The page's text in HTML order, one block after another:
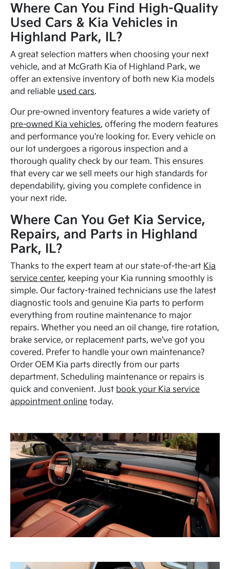
Where Can You Find High-Quality
Used Cars & Kia Vehicles in
Highland Park, IL?
A great selection matters when choosing your next
vehicle, and at McGrath Kia of Highland Park, we
offer an extensive inventory of both new Kia models
and reliable used cars.
Our pre-owned inventory features a wide variety of
pre-owned Kia vehicles, offering the modern features
and performance you're looking for. Every vehicle on
our lot undergoes a rigorous inspection and a
thorough quality check by our team. This ensures
that every car we sell meets our high standards for
dependability, giving you complete confidence in
your next ride.
Where Can You Get Kia Service,
Repairs, and Parts in Highland
Park, IL?
Thanks to the expert team at our state-of-the-art Kia
service center, keeping your Kia running smoothly is
simple. Our factory-trained technicians use the latest
diagnostic tools and genuine Kia parts to perform
everything from routine maintenance to major
repairs. Whether you need an oil change, tire rotation,
brake service, or replacement parts, we've got you
covered. Prefer to handle your own maintenance?
Order OEM Kia parts directly from our parts
department. Scheduling maintenance or repairs is
quick and convenient. Just book your Kia service
appointment online today.